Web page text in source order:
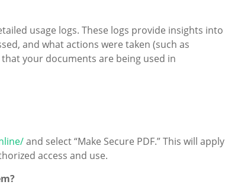
usage logs. These logs provide insights into
and what actions were taken (such as
your documents are being used in
and select “Make Secure PDF.” This will apply
access and use.